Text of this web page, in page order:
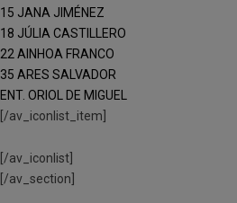
15 JANA JIMÉNEZ
18 JÚLIA CASTILLERO
22 AINHOA FRANCO
35 ARES SALVADOR
ENT. ORIOL DE MIGUEL
[/av_iconlist_item]
[/av_iconlist]
[/av_section]